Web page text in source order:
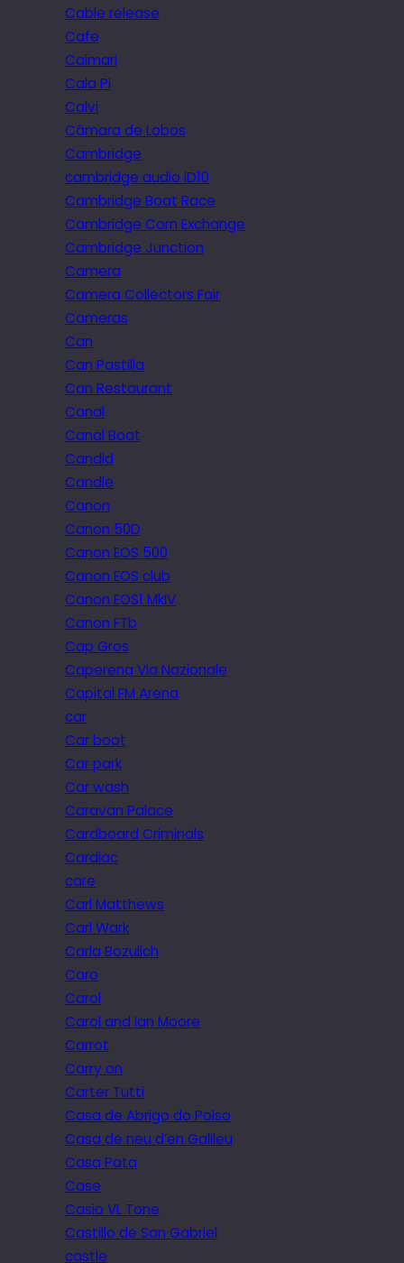
Cable release
Cafe
Caimari
Cala Pi
Calvi
Câmara de Lobos
Cambridge
cambridge audio iD10
Cambridge Boat Race
Cambridge Corn Exchange
Cambridge Junction
Camera
Camera Collectors Fair
Cameras
Can
Can Pastilla
Can Restaurant
Canal
Canal Boat
Candid
Candle
Canon
Canon 50D
Canon EOS 500
Canon EOS club
Canon EOS1 MkIV
Canon FTb
Cap Gros
Caperena Via Nazionale
Capital FM Arena
car
Car boot
Car park
Car wash
Caravan Palace
Cardboard Criminals
Cardiac
care
Carl Matthews
Carl Wark
Carla Bozulich
Caro
Carol
Carol and Ian Moore
Carrot
Carry on
Carter Tutti
Casa de Abrigo do Poiso
Casa de neu d’en Galileu
Casa Pata
Case
Casio VL Tone
Castillo de San Gabriel
castle